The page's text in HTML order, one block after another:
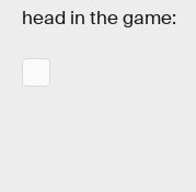
head in the game: